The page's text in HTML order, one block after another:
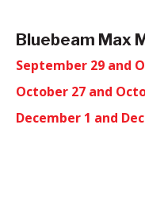
Bluebeam Max
September 29 and
October 27 and
December 1 and